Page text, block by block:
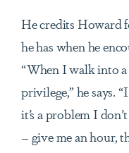
He credits Howard
he has when he
“When I walk into
privilege,” he says.
it’s a problem I
– give me an hour,